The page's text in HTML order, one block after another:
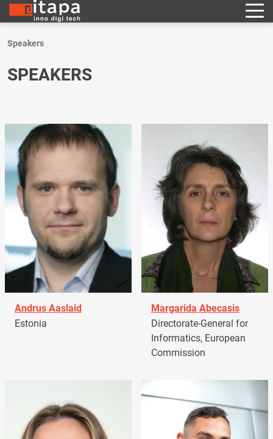
Speakers
SPEAKERS
Andrus Aaslaid
Estonia
Margarida Abecasis
Directorate-General for
Informatics, European
Commission